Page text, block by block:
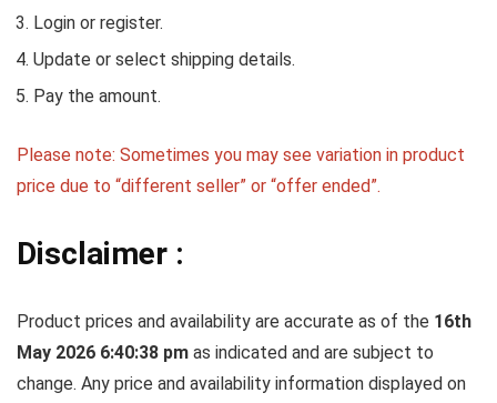
Login or register.
Update or select shipping details.
Pay the amount.
Please note: Sometimes you may see variation in product
price due to “different seller” or “offer ended”.
Disclaimer :
Product prices and availability are accurate as of the 16th
May 2026 6:40:38 pm as indicated and are subject to
change. Any price and availability information displayed on